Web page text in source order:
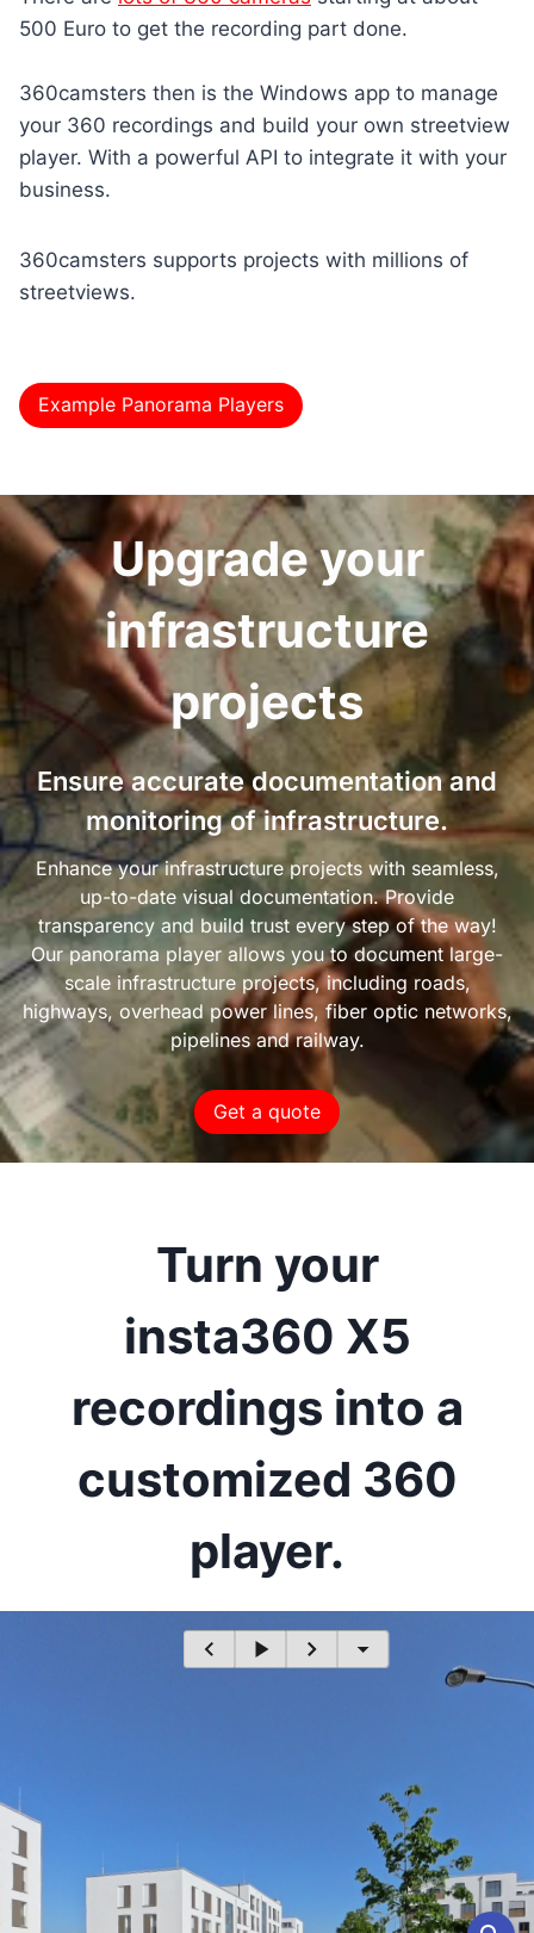
500 Euro to get the recording part done.
360camsters then is the Windows app to manage
your 360 recordings and build your own streetview
player. With a powerful API to integrate it with your
business.
360camsters supports projects with millions of
streetviews.
Example Panorama Players
Upgrade your
infrastructure
projects
Ensure accurate documentation and
monitoring of infrastructure.
Enhance your infrastructure projects with seamless,
up-to-date visual documentation. Provide
transparency and build trust every step of the way!
Our panorama player allows you to document large-
scale infrastructure projects, including roads,
highways, overhead power lines, fiber optic networks,
pipelines and railway.
Get a quote
Turn your
insta360 X5
recordings into a
customized 360
player.